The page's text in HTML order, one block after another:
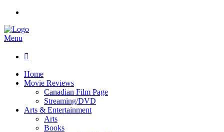
Menu

Home
Movie Reviews
Canadian Film Page
Streaming/DVD
Arts & Entertainment
Arts
Books